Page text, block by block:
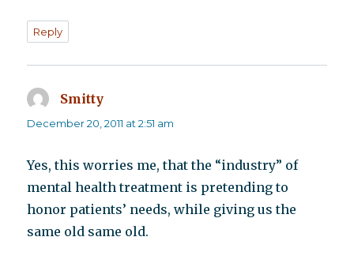
Reply
Smitty
December 20, 2011 at 2:51 am
Yes, this worries me, that the “industry” of
mental health treatment is pretending to
honor patients’ needs, while giving us the
same old same old.